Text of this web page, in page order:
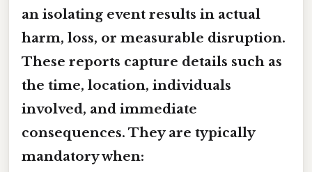
an isolating event results in actual
harm, loss, or measurable disruption.
These reports capture details such as
the time, location, individuals
involved, and immediate
consequences. They are typically
mandatory when: